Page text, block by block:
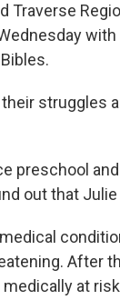
Traverse
struggles
preschool
out that
After
at